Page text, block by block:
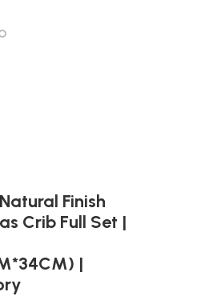
Finish
Crib Full Set |
|